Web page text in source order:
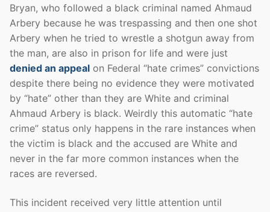
Bryan, who followed a black criminal named Ahmaud
Arbery because he was trespassing and then one shot
Arbery when he tried to wrestle a shotgun away from
the man, are also in prison for life and were just
denied an appeal on Federal “hate crimes” convictions
despite there being no evidence they were motivated
by “hate” other than they are White and criminal
Ahmaud Arbery is black. Weirdly this automatic “hate
crime” status only happens in the rare instances when
the victim is black and the accused are White and
never in the far more common instances when the
races are reversed.
This incident received very little attention until